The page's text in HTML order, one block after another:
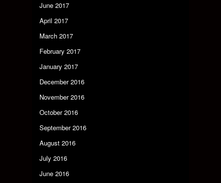
June 2017
April 2017
March 2017
February 2017
January 2017
December 2016
November 2016
October 2016
September 2016
August 2016
July 2016
June 2016